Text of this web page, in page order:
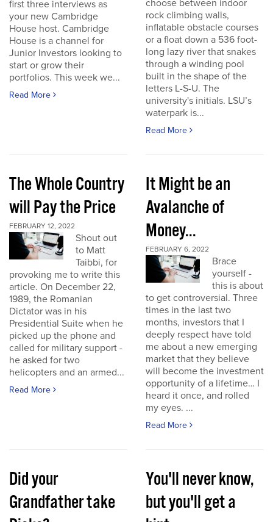
first three interviews as
your new Cambridge
House host. Cambridge
House is a channel for
Junior Investors looking to
start or grow their
portfolios. This week we...
Read More
choose between indoor
rock climbing walls,
inflatable obstacle courses
or a float down a 536 foot-
long lazy river that snakes
through a winding pool
built in the shape of the
letters L-S-U. The
university's initials. LSU’s
waterpark is...
Read More
The Whole Country
will Pay the Price
FEBRUARY 12, 2022
Shout out
to Matt
Taibbi, for
provoking me to write this
article. On December 22,
1989, the Romanian
Dictator was in his
Presidential Suite when he
picked up the phone and
called for military support -
he asked for two
helicopters and an armed...
Read More
It Might be an
Avalanche of
Money...
FEBRUARY 6, 2022
Brace
yourself -
this is about
to get controversial. Three
times in the last two
months, investors that I
deeply respect have told
me about a new emerging
market that they believe
will become the investment
opportunity of a lifetime… I
heard it once, and rolled
my eyes. ...
Read More
Did your
Grandfather take
You'll never know,
but you'll get a